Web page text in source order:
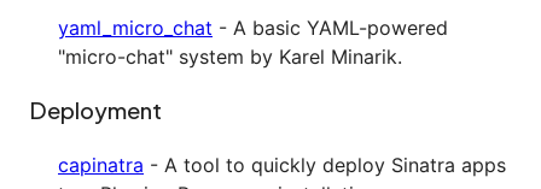
yaml_micro_chat - A basic YAML-powered
"micro-chat" system by Karel Minarik.
Deployment
capinatra - A tool to quickly deploy Sinatra apps